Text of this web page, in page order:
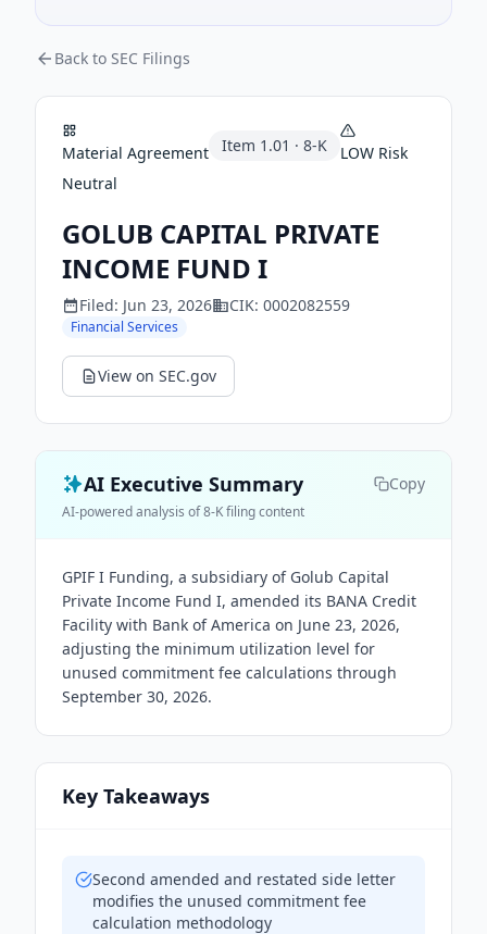
Back to SEC Filings
Material Agreement Item 1.01 · 8-K LOW Risk
Neutral
GOLUB CAPITAL PRIVATE
INCOME FUND I
Filed: Jun 23, 2026 CIK: 0002082559
Financial Services
View on SEC.gov
AI Executive Summary Copy
AI-powered analysis of 8-K filing content
GPIF I Funding, a subsidiary of Golub Capital
Private Income Fund I, amended its BANA Credit
Facility with Bank of America on June 23, 2026,
adjusting the minimum utilization level for
unused commitment fee calculations through
September 30, 2026.
Key Takeaways
Second amended and restated side letter
modifies the unused commitment fee
calculation methodology